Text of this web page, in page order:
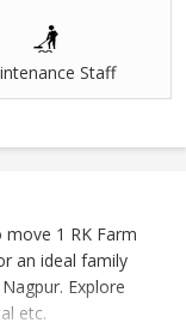
Staff
move 1 RK Farm
an ideal family
Explore
etc.